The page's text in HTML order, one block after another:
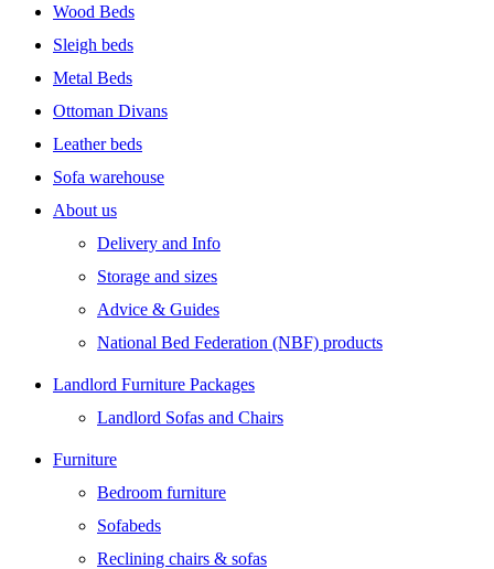
Wood Beds
Sleigh beds
Metal Beds
Ottoman Divans
Leather beds
Sofa warehouse
About us
Delivery and Info
Storage and sizes
Advice & Guides
National Bed Federation (NBF) products
Landlord Furniture Packages
Landlord Sofas and Chairs
Furniture
Bedroom furniture
Sofabeds
Reclining chairs & sofas